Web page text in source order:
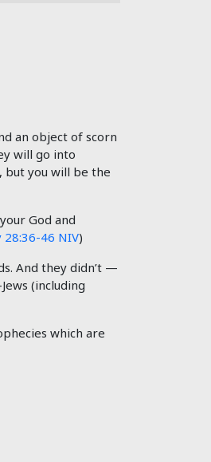
an object of scorn
will go into
but you will be the
God and
46 NIV)
And they didn’t —
(including
which are